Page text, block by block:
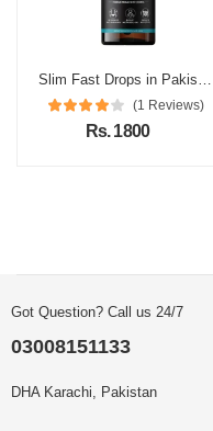
Slim Fast Drops in Pakistan
(1 Reviews)
Rs. 1800
Got Question? Call us 24/7
03008151133
DHA Karachi, Pakistan